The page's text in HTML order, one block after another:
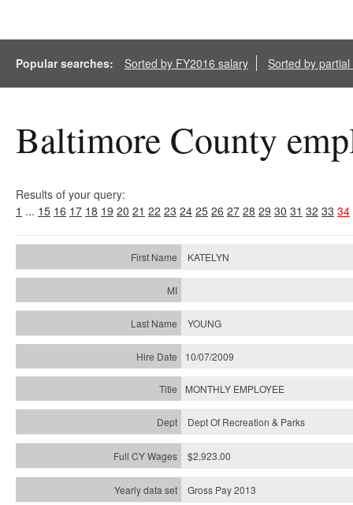
Popular searches: Sorted by FY2016 salary Sorted by
Baltimore County
Results of your query:
1 ... 15 16 17 18 19 20 21 22 23 24 25 26 27 28 29 30 31 32 33 34
KATELYN
YOUNG
10/07/2009
MONTHLY EMPLOYEE
Dept Of Recreation & Parks
$2,923.00
Gross Pay 2013